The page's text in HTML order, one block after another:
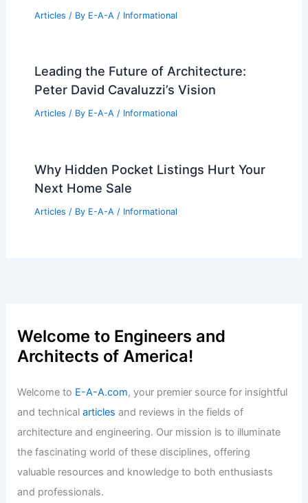
Articles / By E-A-A / Informational
Leading the Future of Architecture:
Peter David Cavaluzzi’s Vision
Articles / By E-A-A / Informational
Why Hidden Pocket Listings Hurt Your
Next Home Sale
Articles / By E-A-A / Informational
Welcome to Engineers and
Architects of America!
Welcome to E-A-A.com, your premier source for insightful
and technicalarticles and reviews in the fields of
architecture and engineering. Our mission is to illuminate
the fascinating world of these disciplines, offering
valuable resources and knowledge to both enthusiasts
and professionals.